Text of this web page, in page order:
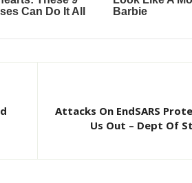
Attacks On EndSARS
Us Out – Dept Of